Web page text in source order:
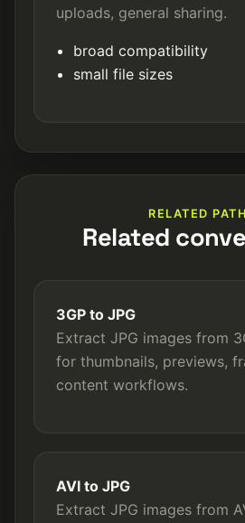
uploads, general sharing.
broad compatibility
small file sizes
RELATED
Related
3GP to JPG
Extract JPG images from
for thumbnails, previews,
content workflows.
AVI to JPG
Extract JPG images from